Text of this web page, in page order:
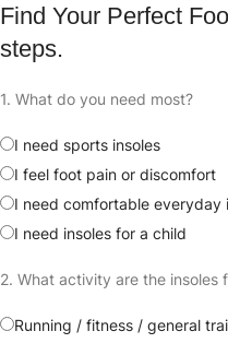
Find Your Perfect
steps.
1. What do you need most?
I need sports insoles
I feel foot pain or discomfort
I need comfortable everyday
I need insoles for a child
2. What activity are the insoles
Running / fitness / general